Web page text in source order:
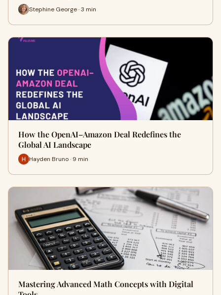
Stephine George · 3 min
How the OpenAI–Amazon Deal Redefines the
Global AI Landscape
Hayden Bruno · 9 min
Mastering Advanced Math Concepts with Digital